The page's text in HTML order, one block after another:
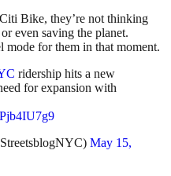
Bike, they’re not thinking
even saving the planet.
mode for them in that moment.
ridership hits a new
for expansion with
May 15,